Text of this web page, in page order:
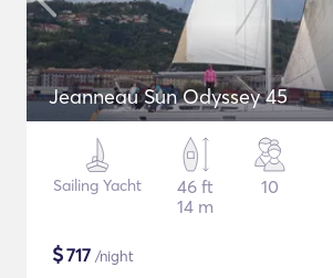
Jeanneau Sun Odyssey 45
Sailing Yacht
46 ft
14 m
10
$717 /night